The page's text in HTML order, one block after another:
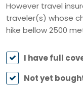
However travel
traveler(s) whose
hike bellow 2500
I have full
Not yet